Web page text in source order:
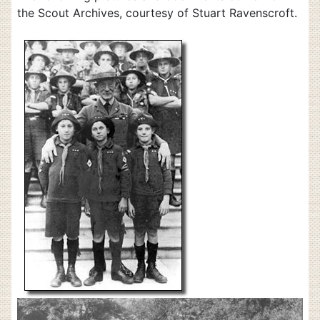
the Scout Archives, courtesy of Stuart Ravenscroft.